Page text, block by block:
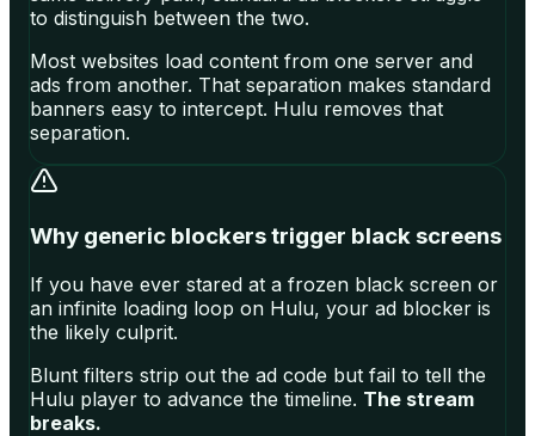
to distinguish between the two.
Most websites load content from one server and
ads from another. That separation makes standard
banners easy to intercept. Hulu removes that
separation.
Why generic blockers trigger black screens
If you have ever stared at a frozen black screen or
an infinite loading loop on Hulu, your ad blocker is
the likely culprit.
Blunt filters strip out the ad code but fail to tell the
Hulu player to advance the timeline. The stream
breaks.